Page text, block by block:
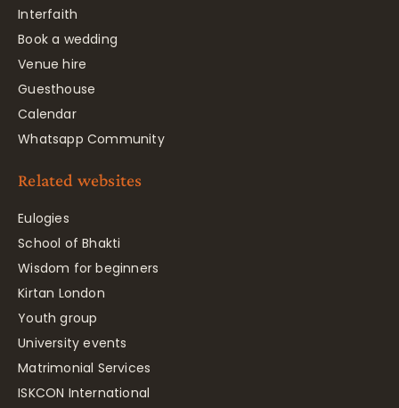
Interfaith
Book a wedding
Venue hire
Guesthouse
Calendar
Whatsapp Community
Related websites
Eulogies
School of Bhakti
Wisdom for beginners
Kirtan London
Youth group
University events
Matrimonial Services
ISKCON International